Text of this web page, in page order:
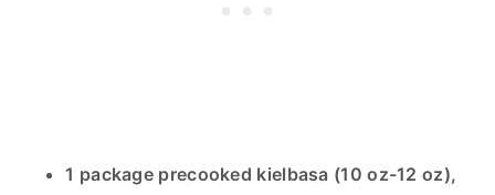
1 package precooked kielbasa (10 oz-12 oz),